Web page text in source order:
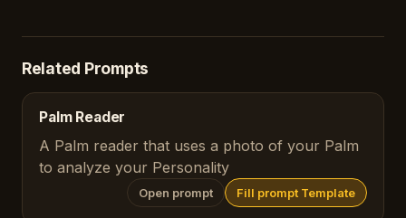
Related Prompts
Palm Reader
A Palm reader that uses a photo of your Palm
to analyze your Personality
Open prompt Fill prompt Template